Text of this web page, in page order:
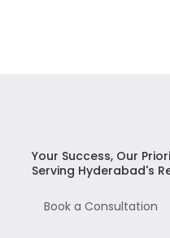
Your Success, Our
Serving Hyderabad's
Book a Consultation